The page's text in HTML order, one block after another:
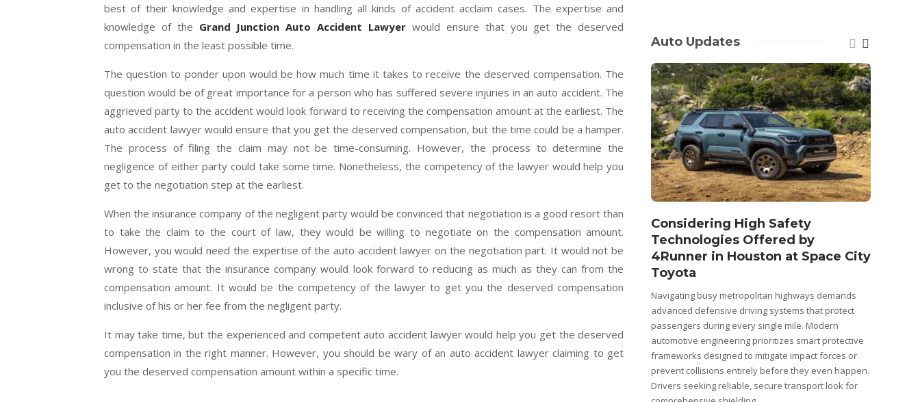
best of their knowledge and expertise in handling all kinds of accident acclaim cases. The expertise and
knowledge of the Grand Junction Auto Accident Lawyer would ensure that you get the deserved
compensation in the least possible time.
The question to ponder upon would be how much time it takes to receive the deserved compensation. The
question would be of great importance for a person who has suffered severe injuries in an auto accident. The
aggrieved party to the accident would look forward to receiving the compensation amount at the earliest. The
auto accident lawyer would ensure that you get the deserved compensation, but the time could be a hamper.
The process of filing the claim may not be time-consuming. However, the process to determine the
negligence of either party could take some time. Nonetheless, the competency of the lawyer would help you
get to the negotiation step at the earliest.
When the insurance company of the negligent party would be convinced that negotiation is a good resort than
to take the claim to the court of law, they would be willing to negotiate on the compensation amount.
However, you would need the expertise of the auto accident lawyer on the negotiation part. It would not be
wrong to state that the insurance company would look forward to reducing as much as they can from the
compensation amount. It would be the competency of the lawyer to get you the deserved compensation
inclusive of his or her fee from the negligent party.
It may take time, but the experienced and competent auto accident lawyer would help you get the deserved
compensation in the right manner. However, you should be wary of an auto accident lawyer claiming to get
you the deserved compensation amount within a specific time.
Auto Updates
Considering High Safety
Technologies Offered by
4Runner in Houston at Space City
Toyota
Navigating busy metropolitan highways demands
advanced defensive driving systems that protect
passengers during every single mile. Modern
automotive engineering prioritizes smart protective
frameworks designed to mitigate impact forces or
prevent collisions entirely before they even happen.
Drivers seeking reliable, secure transport look for